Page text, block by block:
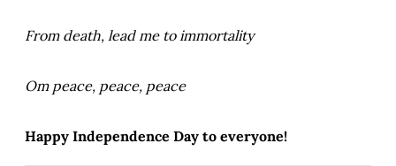
From death, lead me to immortality
Om peace, peace, peace
Happy Independence Day to everyone!